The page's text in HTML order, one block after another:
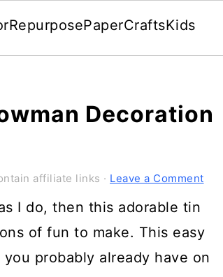
RepurposePaperCraftsKids
Decoration
affiliate links · Leave a Comment
I do, then this adorable tin
of fun to make. This easy
probably already have on